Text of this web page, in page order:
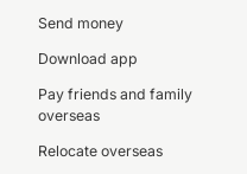
Send money
Download app
Pay friends and family
overseas
Relocate overseas